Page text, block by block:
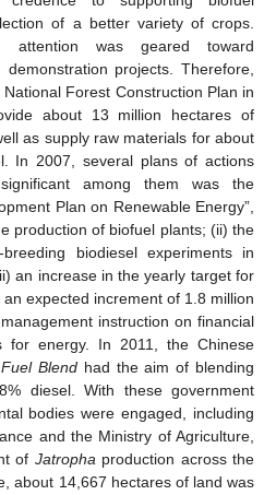
of a better variety of crops.
attention was geared toward
projects. Therefore,
Forest Construction Plan in
about 13 million hectares of
as supply raw materials for about
In 2007, several plans of actions
among them was the
Plan on Renewable Energy”,
production of biofuel plants; (ii) the
-breeding biodiesel experiments in
an increase in the yearly target for
expected increment of 1.8 million
instruction on financial
for energy. In 2011, the Chinese
Blend had the aim of blending
diesel. With these government
bodies were engaged, including
and the Ministry of Agriculture,
of Jatropha production across the
about 14,667 hectares of land was